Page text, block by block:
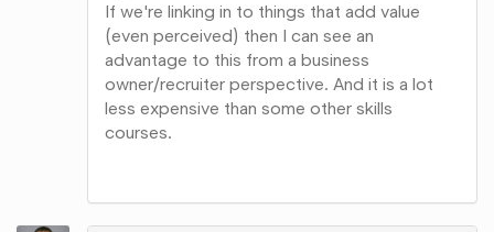
If we're linking in to things that add value
(even perceived) then I can see an
advantage to this from a business
owner/recruiter perspective. And it is a lot
less expensive than some other skills
courses.
Google+